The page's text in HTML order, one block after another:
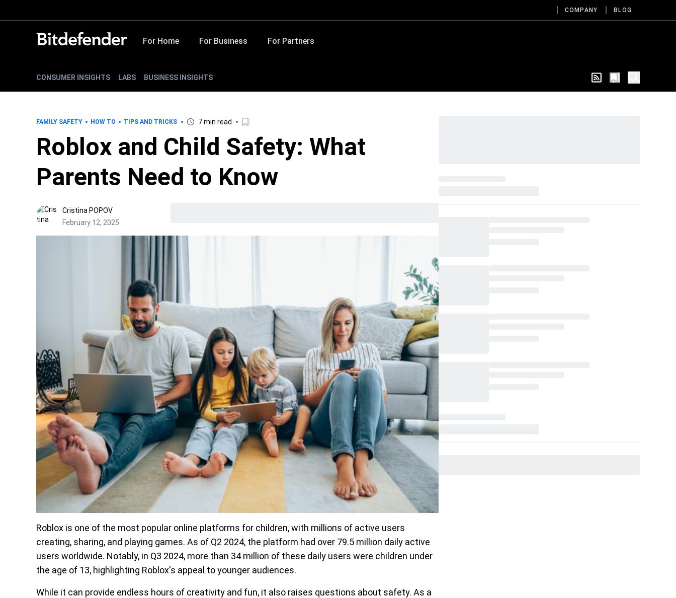
COMPANY BLOG
For Home For Business For Partners
CONSUMER INSIGHTS LABS BUSINESS INSIGHTS
FAMILY SAFETY HOW TO TIPS AND TRICKS 7 min read
Roblox and Child Safety: What
Parents Need to Know
Cristina POPOV
February 12, 2025
Roblox is one of the most popular online platforms for children, with millions of active users
creating, sharing, and playing games. As of Q2 2024, the platform had over 79.5 million daily active
users worldwide. Notably, in Q3 2024, more than 34 million of these daily users were children under
the age of 13, highlighting Roblox's appeal to younger audiences.
While it can provide endless hours of creativity and fun, it also raises questions about safety. As a